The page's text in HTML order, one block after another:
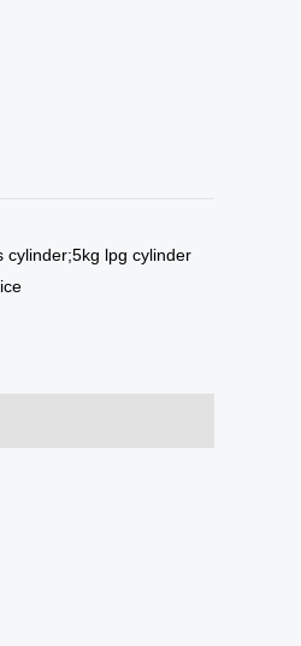
cylinder;5kg lpg cylinder